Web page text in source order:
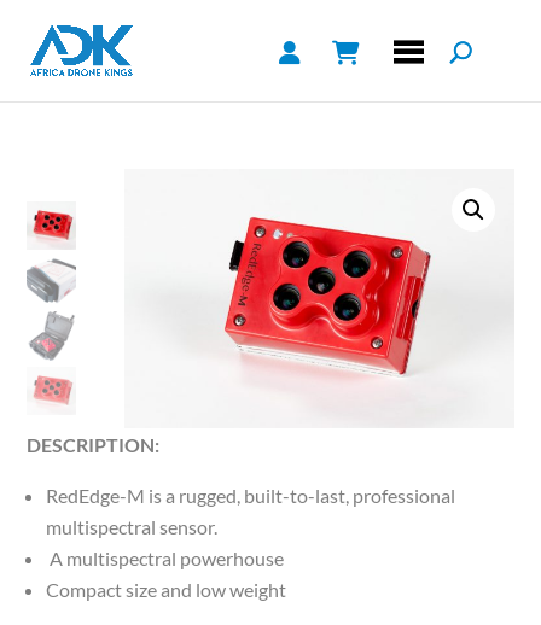
DESCRIPTION:
RedEdge-M is a rugged, built-to-last, professional
multispectral sensor.
A multispectral powerhouse
Compact size and low weight